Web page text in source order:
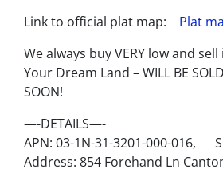
Link to official plat map: Plat
We always buy VERY low and
Your Dream Land – WILL BE
SOON!
—-DETAILS—-
APN: 03-1N-31-3201-000-016,
Address: 854 Forehand Ln